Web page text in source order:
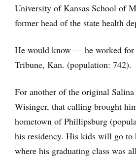
University of Kansas School of
former head of the state health
He would know — he worked for
Tribune, Kan. (population: 742).
For another of the original
Wisinger, that calling brought
hometown of Phillipsburg
his residency. His kids will go to
where his graduating class was